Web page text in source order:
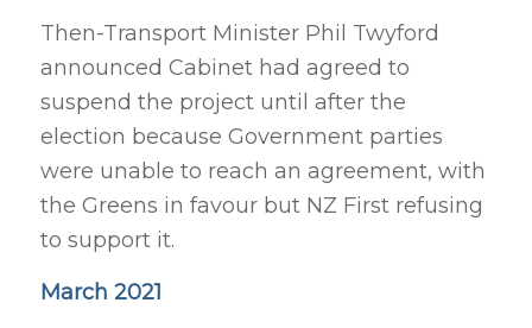
Then-Transport Minister Phil Twyford
announced Cabinet had agreed to
suspend the project until after the
election because Government parties
were unable to reach an agreement, with
the Greens in favour but NZ First refusing
to support it.
March 2021